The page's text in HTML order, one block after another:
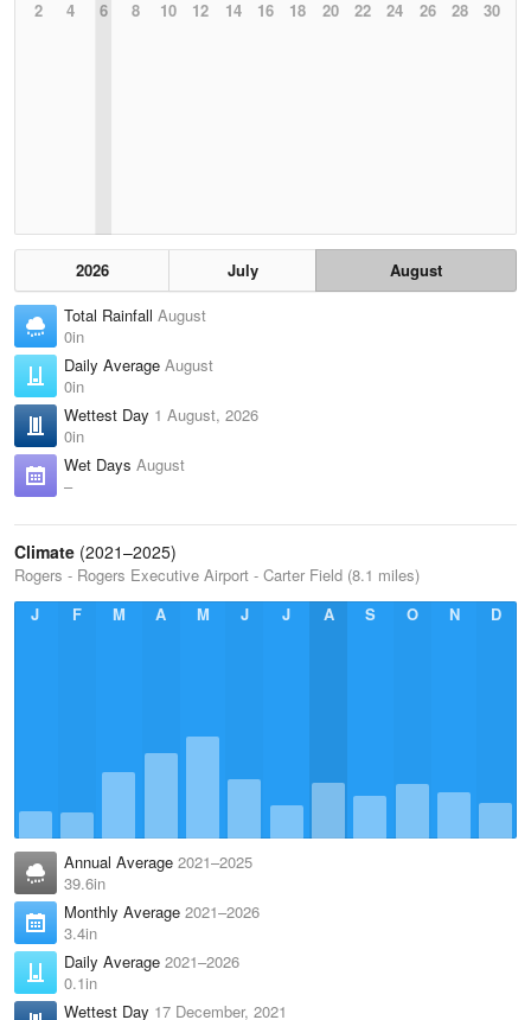
2
4 6 8 10 12 14 16 18 20 22 24 26 28 30
2026 July
August
Total Rainfall August
0in
Daily Average August
0in
Wettest Day 1 August, 2026
0in
Wet Days August
–
Climate (2021–2025)
Rogers - Rogers Executive Airport - Carter Field (8.1 miles)
J
F M A M J J A S O N D
Annual Average 2021–2025
39.6in
Monthly Average 2021–2026
3.4in
Daily Average 2021–2026
0.1in
Wettest Day 17 December, 2021